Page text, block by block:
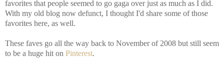
favorites that people seemed to go gaga over just as much as I did.
With my old blog now defunct, I thought I'd share some of those
favorites here, as well.
These faves go all the way back to November of 2008 but still seem
to be a huge hit on Pinterest.